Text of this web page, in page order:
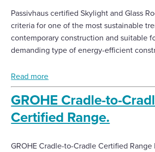
Passivhaus certified Skylight and Glass
criteria for one of the most sustainable
contemporary construction and suitable
demanding type of energy-efficient
Read more
GROHE Cradle-to-
Certified Range.
GROHE Cradle-to-Cradle Certified Range